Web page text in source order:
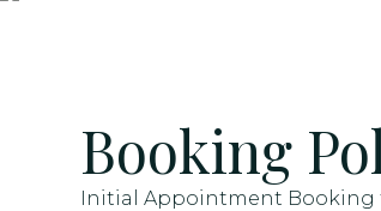
Booking
Initial Appointment Booking